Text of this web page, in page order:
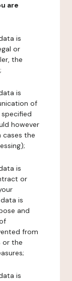
are
is
or
the
is
of
however
the
is
or
is
and
from
or the
is